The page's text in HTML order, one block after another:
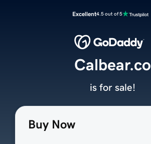
Excellent4.5 out of 5
Buy Now
Calbear.co
is for sale!